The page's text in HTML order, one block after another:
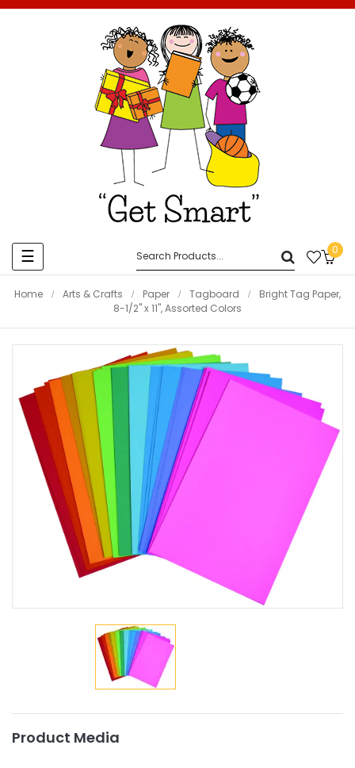
Toggle
navigation
☰ 0
Home Arts & Crafts Paper Tagboard
Bright Tag Paper,
8-1/2" x 11", Assorted Colors
Product Media